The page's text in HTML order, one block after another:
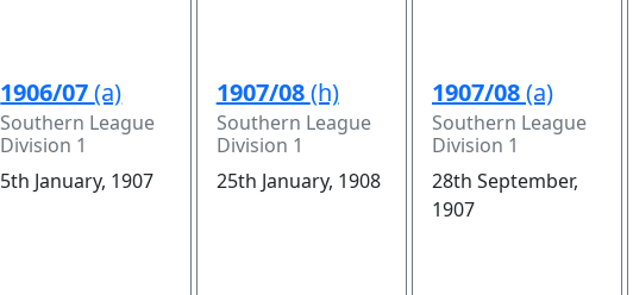
1906/07(a)
Southern League
Division 1
5th January, 1907
1907/08(h)
Southern League
Division 1
25th January, 1908
1907/08(a)
Southern League
Division 1
28th September,
1907